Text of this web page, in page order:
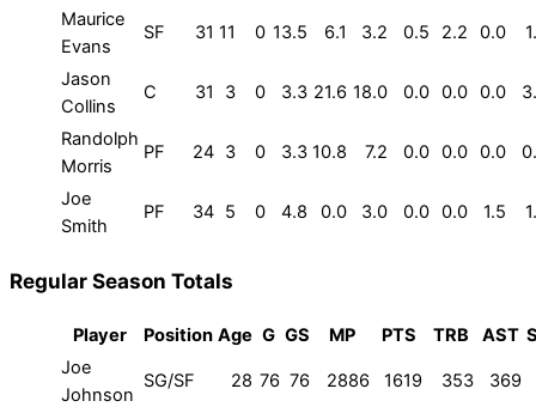
Maurice
Evans
SF 31 11 0 13.5 6.1 3.2 0.5 2.2 0.0
Jason
Collins
C 31 3 0 3.3 21.6 18.0 0.0 0.0 0.0
Randolph
Morris
PF 24 3 0 3.3 10.8 7.2 0.0 0.0 0.0
Joe
Smith
PF 34 5 0 4.8 0.0 3.0 0.0 0.0 1.5
Regular Season Totals
Player Position Age G GS MP PTS TRB AST
Joe
Johnson
SG/SF 28 76 76 2886 1619 353 369